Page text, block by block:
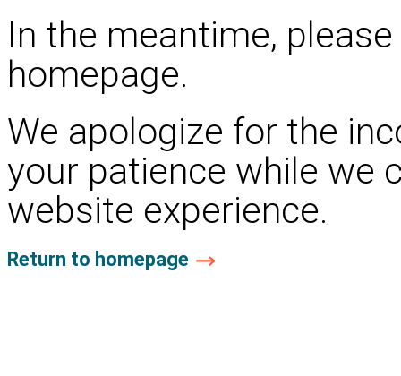
In the meantime,
homepage.
We apologize for the
your patience while we
website experience.
Return to homepage